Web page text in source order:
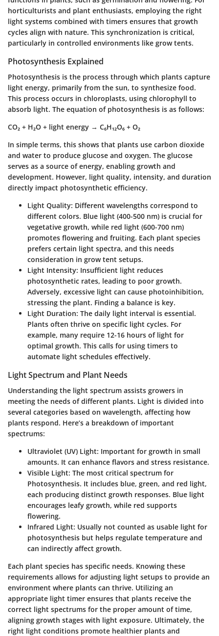
horticulturists and plant enthusiasts, employing the right
light systems combined with timers ensures that growth
cycles align with nature. This synchronization is critical,
particularly in controlled environments like grow tents.
Photosynthesis Explained
Photosynthesis is the process through which plants capture
light energy, primarily from the sun, to synthesize food.
This process occurs in chloroplasts, using chlorophyll to
absorb light. The equation of photosynthesis is as follows:
CO₂ + H₂O + light energy → C₆H₁₂O₆ + O₂
In simple terms, this shows that plants use carbon dioxide
and water to produce glucose and oxygen. The glucose
serves as a source of energy, enabling growth and
development. However, light quality, intensity, and duration
directly impact photosynthetic efficiency.
Light Quality: Different wavelengths correspond to
different colors. Blue light (400-500 nm) is crucial for
vegetative growth, while red light (600-700 nm)
promotes flowering and fruiting. Each plant species
prefers certain light spectra, and this needs
consideration in grow tent setups.
Light Intensity: Insufficient light reduces
photosynthetic rates, leading to poor growth.
Adversely, excessive light can cause photoinhibition,
stressing the plant. Finding a balance is key.
Light Duration: The daily light interval is essential.
Plants often thrive on specific light cycles. For
example, many require 12-16 hours of light for
optimal growth. This calls for using timers to
automate light schedules effectively.
Light Spectrum and Plant Needs
Understanding the light spectrum assists growers in
meeting the needs of different plants. Light is divided into
several categories based on wavelength, affecting how
plants respond. Here’s a breakdown of important
spectrums:
Ultraviolet (UV) Light: Important for growth in small
amounts. It can enhance flavors and stress resistance.
Visible Light: The most critical spectrum for
Photosynthesis. It includes blue, green, and red light,
each producing distinct growth responses. Blue light
encourages leafy growth, while red supports
flowering.
Infrared Light: Usually not counted as usable light for
photosynthesis but helps regulate temperature and
can indirectly affect growth.
Each plant species has specific needs. Knowing these
requirements allows for adjusting light setups to provide an
environment where plants can thrive. Utilizing an
appropriate light timer ensures that plants receive the
correct light spectrums for the proper amount of time,
aligning growth stages with light exposure. Ultimately, the
right light conditions promote healthier plants and